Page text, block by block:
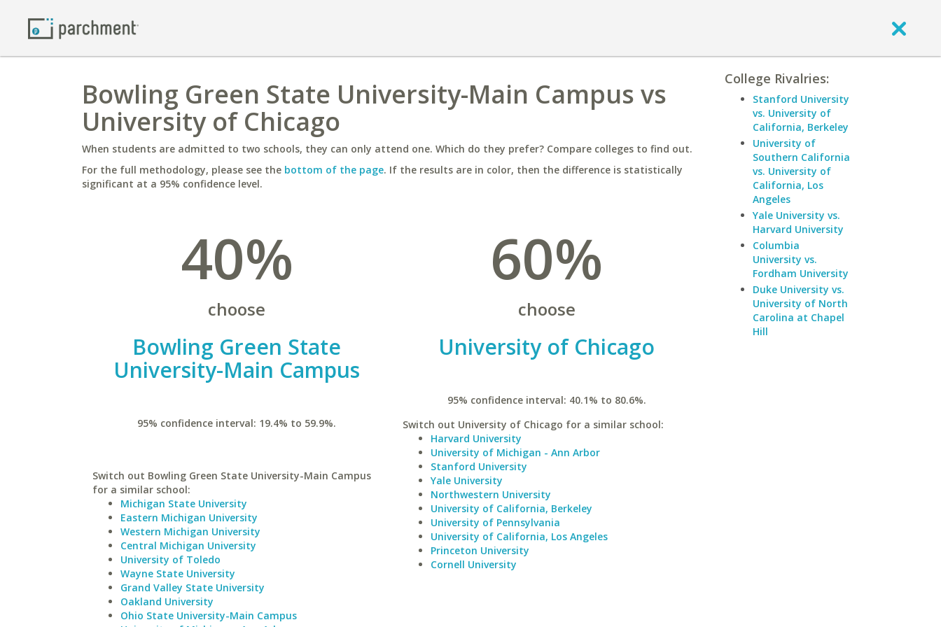
Bowling Green State University-Main Campus vs
University of Chicago
When students are admitted to two schools, they can only attend one. Which do they prefer? Compare colleges to find out.
For the full methodology, please see the bottom of the page. If the results are in color, then the difference is statistically
significant at a 95% confidence level.
40%
choose
Bowling Green State
University-Main Campus
95% confidence interval: 19.4% to 59.9%.
Switch out Bowling Green State University-Main Campus
for a similar school:
Michigan State University
Eastern Michigan University
Western Michigan University
Central Michigan University
University of Toledo
Wayne State University
Grand Valley State University
Oakland University
Ohio State University-Main Campus
60%
choose
University of Chicago
95% confidence interval: 40.1% to 80.6%.
Switch out University of Chicago for a similar school:
Harvard University
University of Michigan - Ann Arbor
Stanford University
Yale University
Northwestern University
University of California, Berkeley
University of Pennsylvania
University of California, Los Angeles
Princeton University
Cornell University
College Rivalries:
Stanford University
vs. University of
California, Berkeley
University of
Southern California
vs. University of
California, Los
Angeles
Yale University vs.
Harvard University
Columbia
University vs.
Fordham University
Duke University vs.
University of North
Carolina at Chapel
Hill